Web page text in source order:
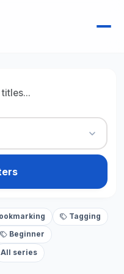
Tagging
Beginner
All series